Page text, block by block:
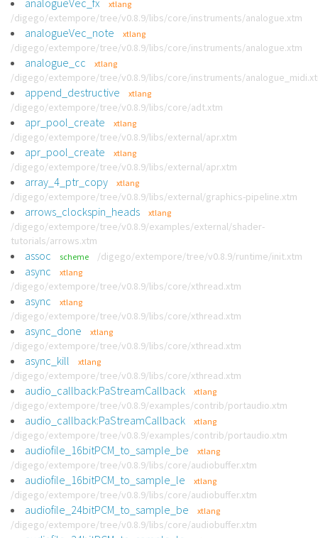
analogueVec_fx xtlang
/digego/extempore/tree/v0.8.9/libs/core/instruments/analogue.xtm
analogueVec_note xtlang
/digego/extempore/tree/v0.8.9/libs/core/instruments/analogue.xtm
analogue_cc xtlang
/digego/extempore/tree/v0.8.9/libs/core/instruments/
append_destructive xtlang
/digego/extempore/tree/v0.8.9/libs/core/adt.xtm
apr_pool_create xtlang
/digego/extempore/tree/v0.8.9/libs/external/apr.xtm
apr_pool_create xtlang
/digego/extempore/tree/v0.8.9/libs/external/apr.xtm
array_4_ptr_copy xtlang
/digego/extempore/tree/v0.8.9/libs/external/graphics-pipeline.xtm
arrows_clockspin_heads xtlang
/digego/extempore/tree/v0.8.9/examples/external/shader-
tutorials/arrows.xtm
assoc scheme /digego/extempore/tree/v0.8.9/runtime/init.xtm
async xtlang
/digego/extempore/tree/v0.8.9/libs/core/xthread.xtm
async xtlang
/digego/extempore/tree/v0.8.9/libs/core/xthread.xtm
async_done xtlang
/digego/extempore/tree/v0.8.9/libs/core/xthread.xtm
async_kill xtlang
/digego/extempore/tree/v0.8.9/libs/core/xthread.xtm
audio_callback:PaStreamCallback xtlang
/digego/extempore/tree/v0.8.9/examples/contrib/portaudio.xtm
audio_callback:PaStreamCallback xtlang
/digego/extempore/tree/v0.8.9/examples/contrib/portaudio.xtm
audiofile_16bitPCM_to_sample_be xtlang
/digego/extempore/tree/v0.8.9/libs/core/audiobuffer.xtm
audiofile_16bitPCM_to_sample_le xtlang
/digego/extempore/tree/v0.8.9/libs/core/audiobuffer.xtm
audiofile_24bitPCM_to_sample_be xtlang
/digego/extempore/tree/v0.8.9/libs/core/audiobuffer.xtm